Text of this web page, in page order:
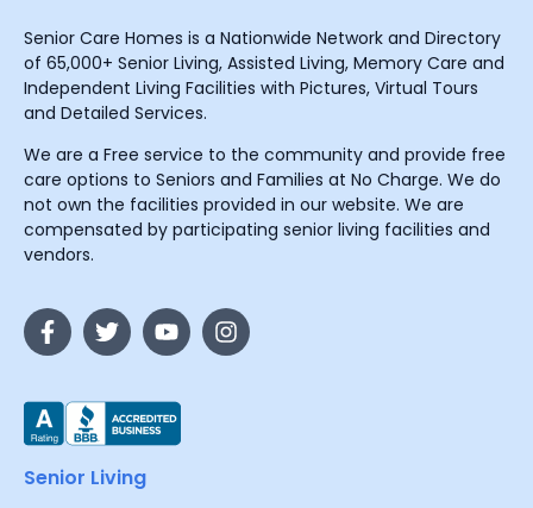
Senior Care Homes is a Nationwide Network and Directory
of 65,000+ Senior Living, Assisted Living, Memory Care and
Independent Living Facilities with Pictures, Virtual Tours
and Detailed Services.
We are a Free service to the community and provide free
care options to Seniors and Families at No Charge. We do
not own the facilities provided in our website. We are
compensated by participating senior living facilities and
vendors.
Senior Living